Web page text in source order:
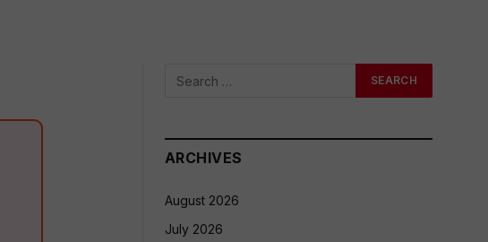
ARCHIVES
August 2026
July 2026